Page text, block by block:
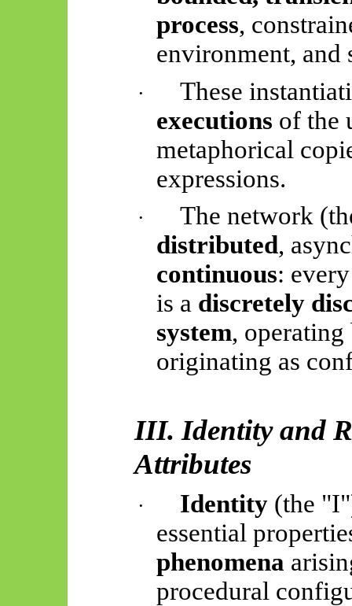
process,
environment, and
·
These
executions of the
metaphorical
expressions.
·
The network
distributed,
continuous:
is a discretely
system,
originating as
III. Identity and
Attributes
· Identity (the
essential
phenomena
procedural